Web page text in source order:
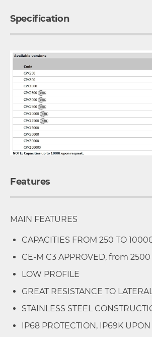
Specification
Features
MAIN FEATURES
CAPACITIES FROM 250 TO
CE-M C3 APPROVED, from
LOW PROFILE
GREAT RESISTANCE TO
STAINLESS STEEL
IP68 PROTECTION, IP69K